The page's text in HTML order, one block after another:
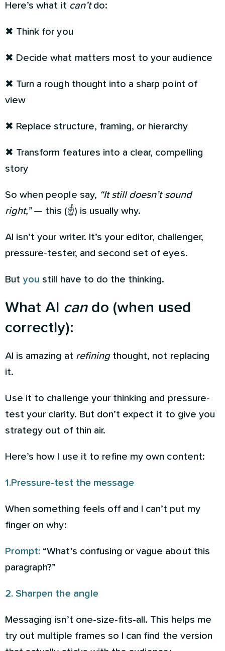
Here’s what it can’tdo:
✖ Think for you
✖ Decide what matters most to your audience
✖ Turn a rough thought into a sharp point of
view
✖ Replace structure, framing, or hierarchy
✖ Transform features into a clear, compelling
story
So when people say, “It still doesn’t sound
right,”— this (☝️) is usually why.
AI isn’t your writer. It’s your editor, challenger,
pressure-tester, and second set of eyes.
But you still have to do the thinking.
What AI cando (when used
correctly):
AI is amazing at refiningthought, not replacing
it.
Use it to challenge your thinking and pressure-
test your clarity. But don’t expect it to give you
strategy out of thin air.
Here’s how I use it to refine my own content:
1.Pressure-test the message
When something feels off and I can’t put my
finger on why:
Prompt: “What’s confusing or vague about this
paragraph?”
2. Sharpen the angle
Messaging isn’t one-size-fits-all. This helps me
try out multiple frames so I can find the version